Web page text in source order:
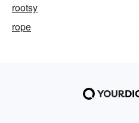
rootsy
rope